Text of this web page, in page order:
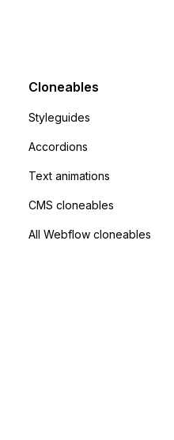
Cloneables
Styleguides
Accordions
Text animations
CMS cloneables
All Webflow cloneables